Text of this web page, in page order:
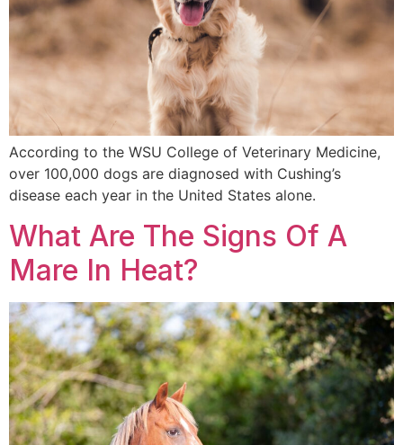
According to the WSU College of Veterinary Medicine,
over 100,000 dogs are diagnosed with Cushing’s
disease each year in the United States alone.
What Are The Signs Of A
Mare In Heat?